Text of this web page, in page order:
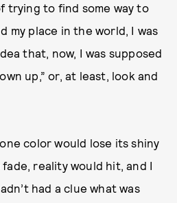
trying to find some way to
my place in the world, I was
that, now, I was supposed
up,” or, at least, look and
color would lose its shiny
reality would hit, and I
had a clue what was